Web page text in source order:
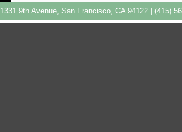
1331 9th Avenue, San Francisco, CA 94122 | (415)